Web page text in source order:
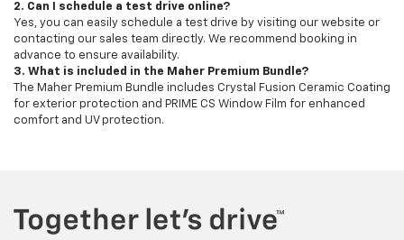
2. Can I schedule a test drive online?
Yes, you can easily schedule a test drive by visiting our website or
contacting our sales team directly. We recommend booking in
advance to ensure availability.
3. What is included in the Maher Premium Bundle?
The Maher Premium Bundle includes Crystal Fusion Ceramic Coating
for exterior protection and PRIME CS Window Film for enhanced
comfort and UV protection.